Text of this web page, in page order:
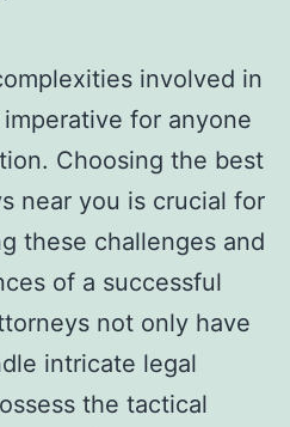
involved in
for anyone
Choosing the best
near you is crucial for
these challenges and
of a successful
not only have
intricate legal
the tactical